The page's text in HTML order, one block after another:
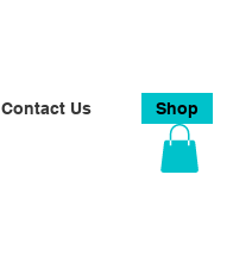
Contact Us Shop